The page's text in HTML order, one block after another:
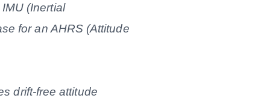
(Inertial
for an AHRS (Attitude
drift-free attitude